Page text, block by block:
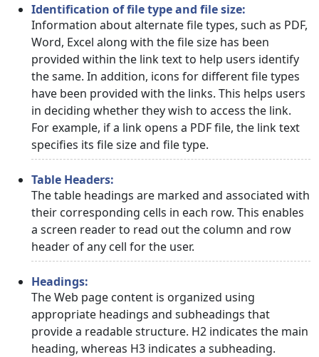
Identification of file type and file size:
Information about alternate file types, such as PDF,
Word, Excel along with the file size has been
provided within the link text to help users identify
the same. In addition, icons for different file types
have been provided with the links. This helps users
in deciding whether they wish to access the link.
For example, if a link opens a PDF file, the link text
specifies its file size and file type.
Table Headers:
The table headings are marked and associated with
their corresponding cells in each row. This enables
a screen reader to read out the column and row
header of any cell for the user.
Headings:
The Web page content is organized using
appropriate headings and subheadings that
provide a readable structure. H2 indicates the main
heading, whereas H3 indicates a subheading.